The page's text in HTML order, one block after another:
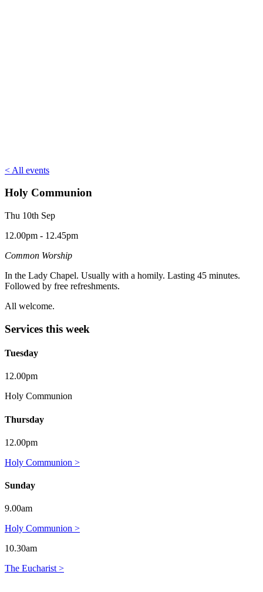
< All events
Holy Communion
Thu 10th Sep
12.00pm - 12.45pm
Common Worship
In the Lady Chapel. Usually with a homily. Lasting 45 minutes.
Followed by free refreshments.
All welcome.
Services this week
Tuesday
12.00pm
Holy Communion
Thursday
12.00pm
Holy Communion >
Sunday
9.00am
Holy Communion >
10.30am
The Eucharist >